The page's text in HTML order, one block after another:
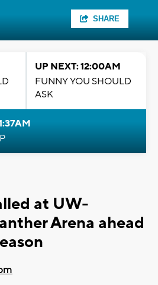
SHARE
UP NEXT: 12:00AM
FUNNY YOU SHOULD
ASK
at UW-
Arena ahead